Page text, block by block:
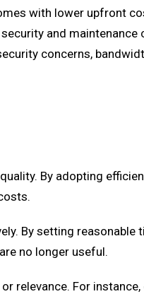
with lower upfront
and maintenance
concerns,
By adopting
By setting reasonable
no longer useful.
relevance. For